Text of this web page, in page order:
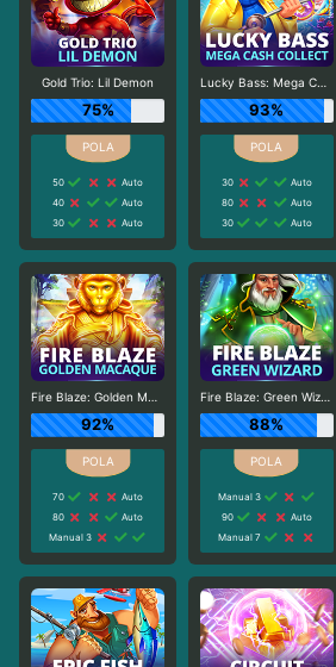
Gold Trio: Lil Demon
75%
50
Auto
40
Auto
30
Auto
Lucky Bass: Mega Cash Collect
93%
30
Auto
80
Auto
30
Auto
Fire Blaze: Golden Macaque
92%
70
Auto
80
Auto
Manual 3
Fire Blaze: Green Wizard
88%
Manual 3
90
Auto
Manual 7